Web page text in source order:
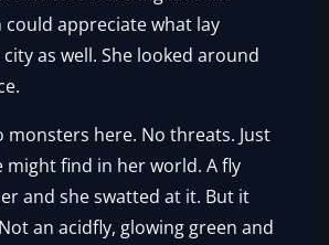
could appreciate what lay
as well. She looked around
monsters here. No threats. Just
might find in her world. A fly
and she swatted at it. But it
an acidfly, glowing green and